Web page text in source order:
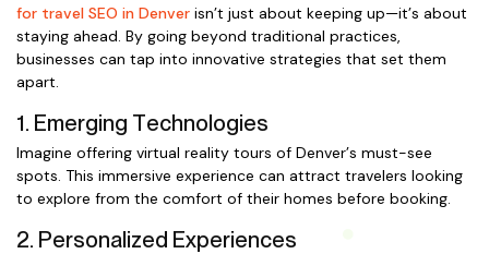
for travel SEO in Denver isn’t just about keeping up—it’s about
staying ahead. By going beyond traditional practices,
businesses can tap into innovative strategies that set them
apart.
1. Emerging Technologies
Imagine offering virtual reality tours of Denver’s must-see
spots. This immersive experience can attract travelers looking
to explore from the comfort of their homes before booking.
2. Personalized Experiences